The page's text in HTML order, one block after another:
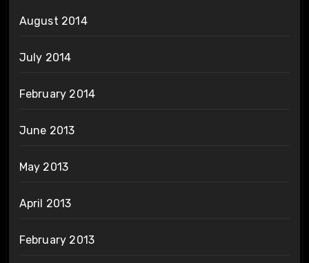
August 2014
July 2014
February 2014
June 2013
May 2013
April 2013
February 2013